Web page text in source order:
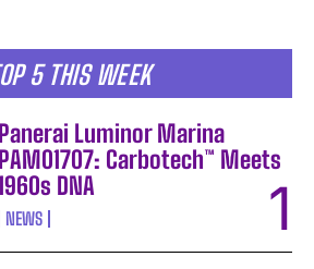
5 THIS WEEK
Panerai Luminor Marina
PAM01707: Carbotech™ Meets
DNA
NEWS